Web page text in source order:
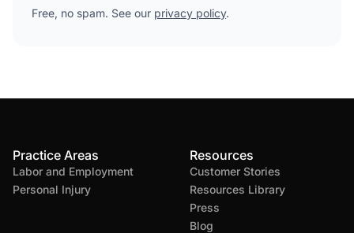
Free, no spam. See our privacy policy.
Practice Areas
Labor and Employment
Personal Injury
Resources
Customer Stories
Resources Library
Press
Blog